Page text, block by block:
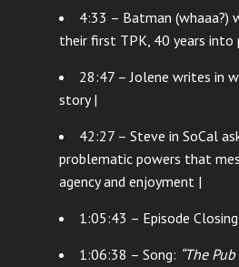
4:33 – Batman (whaaa?)
their first TPK, 40 years into
28:47 – Jolene writes in
story |
42:27 – Steve in SoCal
problematic powers that
agency and enjoyment |
1:05:43 – Episode
1:06:38 – Song: “The